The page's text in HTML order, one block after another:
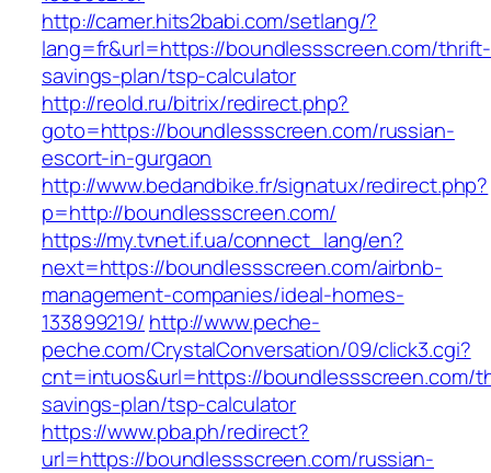
http://camer.hits2babi.com/setlang/?
lang=fr&url=https://boundlessscreen.com/thrift-
savings-plan/tsp-calculator
http://reold.ru/bitrix/redirect.php?
goto=https://boundlessscreen.com/russian-
escort-in-gurgaon
http://www.bedandbike.fr/signatux/redirect.php?
p=http://boundlessscreen.com/
https://my.tvnet.if.ua/connect_lang/en?
next=https://boundlessscreen.com/airbnb-
management-companies/ideal-homes-
133899219/ http://www.peche-
peche.com/CrystalConversation/09/click3.cgi?
cnt=intuos&url=https://boundlessscreen.com/
savings-plan/tsp-calculator
https://www.pba.ph/redirect?
url=https://boundlessscreen.com/russian-